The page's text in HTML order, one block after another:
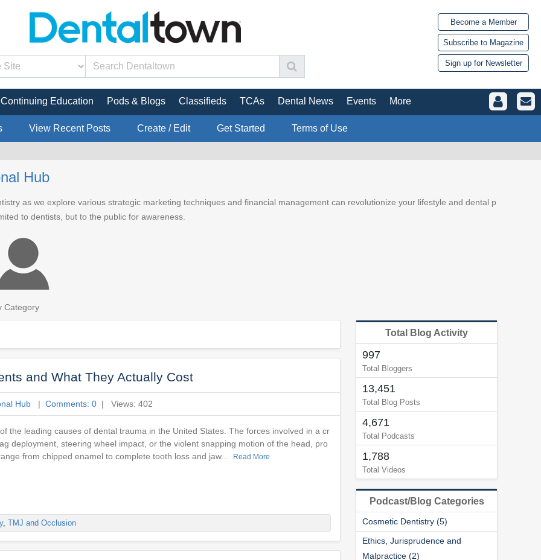
Become a Member
Subscribe to Magazine
Sign up for Newsletter
Continuing Education Pods & Blogs Classifieds TCAs Dental News Events More
View Recent Posts Create / Edit Get Started Terms of Use
Hub
as we explore various strategic marketing techniques and financial management can revolutionize your lifestyle and dental p
to dentists, but to the public for awareness.
Category
and What They Actually Cost
Hub | Comments: 0 | Views: 402
the leading causes of dental trauma in the United States. The forces involved in a cr
deployment, steering wheel impact, or the violent snapping motion of the head, pro
from chipped enamel to complete tooth loss and jaw...
Read More
, TMJ and Occlusion
Total Blog Activity
997
Total Bloggers
13,451
Total Blog Posts
4,671
Total Podcasts
1,788
Total Videos
Podcast/Blog Categories
Cosmetic Dentistry (5)
Ethics, Jurisprudence and
Malpractice (2)